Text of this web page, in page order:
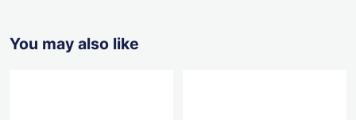
You may also like